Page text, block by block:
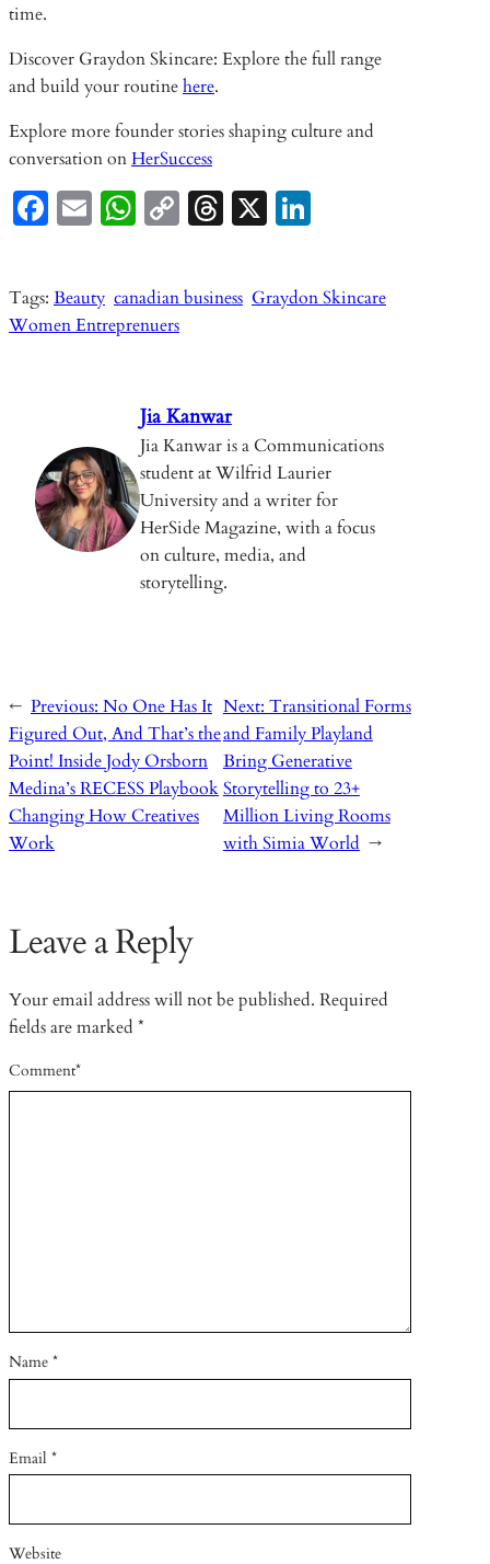
time.
Discover Graydon Skincare: Explore the full range
and build your routinehere.
Explore more founder stories shaping culture and
conversation onHerSuccess
Fa
b
o
o
E W
ts
A
p
C
p
y
k
T
ds
X
ke
dI
Tags: Beauty canadian business Graydon Skincare
Women Entreprenuers
Jia Kanwar
Jia Kanwar is a Communications
student at Wilfrid Laurier
University and a writer for
HerSide Magazine, with a focus
on culture, media, and
storytelling.
← Previous:No One Has It
Figured Out, And That’s the
Point! Inside Jody Orsborn
Medina’s RECESS Playbook
Changing How Creatives
Work
Next:Transitional Forms
and Family Playland
Bring Generative
Storytelling to 23+
Million Living Rooms
with Simia World →
Leave a Reply
Your email address will not be published. Required
fields are marked *
Comment*
Name *
Email *
Website